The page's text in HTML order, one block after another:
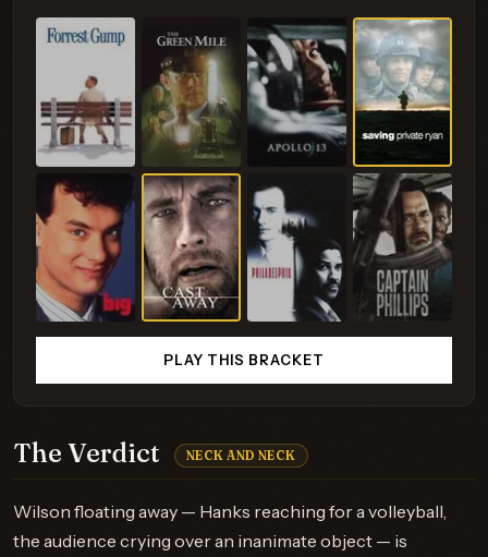
The Verdict NECK AND NECK
Wilson floating away — Hanks reaching for a volleyball,
the audience crying over an inanimate object — is
PLAY THIS BRACKET